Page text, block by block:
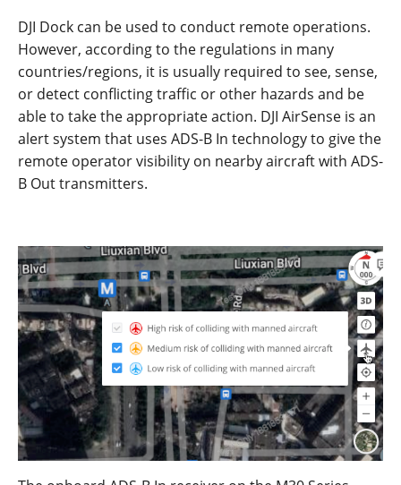
DJI Dock can be used to conduct remote operations.
However, according to the regulations in many
countries/regions, it is usually required to see, sense,
or detect conflicting traffic or other hazards and be
able to take the appropriate action. DJI AirSense is an
alert system that uses ADS-B In technology to givethe
remote operatorvisibility on nearbyaircraftwith ADS-
B Outtransmitters.